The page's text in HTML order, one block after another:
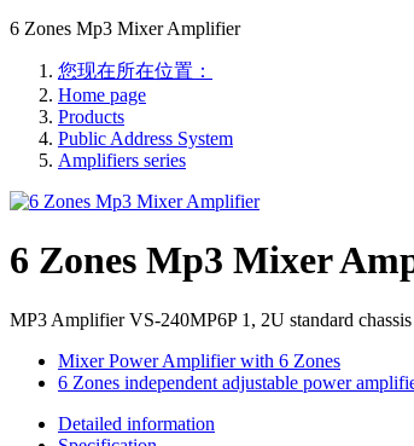
6 Zones Mp3 Mixer Amplifier
您现在所在位置：
Home page
Products
Public Address System
Amplifiers series
6 Zones Mp3 Mixer
MP3 Amplifier VS-240MP6P 1, 2U standard
Mixer Power Amplifier with 6 Zones
6 Zones independent adjustable power
Detailed information